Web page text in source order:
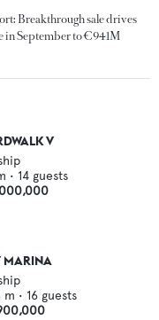
Breakthrough sale drives
in September to €941M
V
• 14 guests
MARINA
m • 16 guests